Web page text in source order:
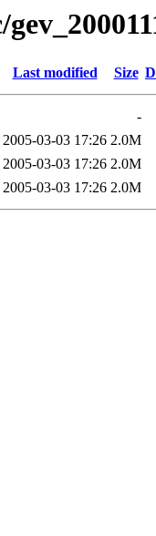
Last modified Size
-
2005-03-03 17:26 2.0M
2005-03-03 17:26 2.0M
2005-03-03 17:26 2.0M